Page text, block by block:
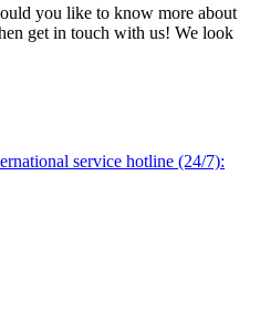
you like to know more about
get in touch with us! We look
service hotline (24/7):